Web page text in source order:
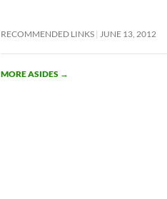
RECOMMENDED LINKS JUNE 13, 2012
MORE ASIDES →